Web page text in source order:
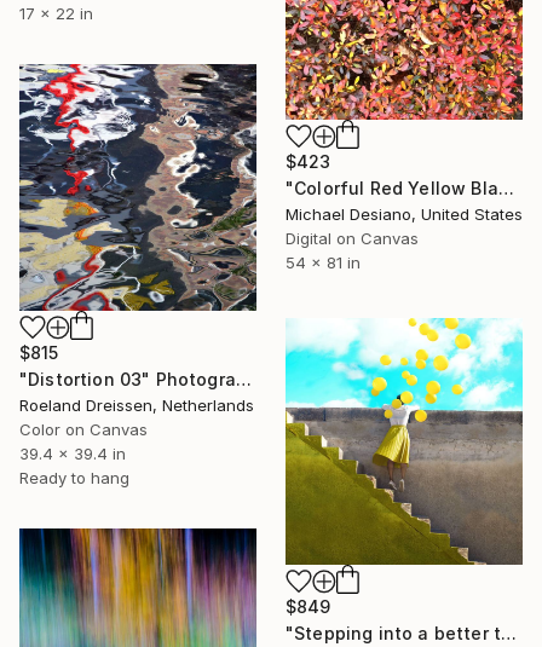
17 x 22 in
$423
"Colorful Red Yellow Black Floral Cascade / Rolled Canvas Original" Photograph
Michael Desiano, United States
Digital on Canvas
54 x 81 in
$815
"Distortion 03" Photograph
Roeland Dreissen, Netherlands
Color on Canvas
39.4 x 39.4 in
Ready to hang
$849
"Stepping into a better tomorrow" Photograph